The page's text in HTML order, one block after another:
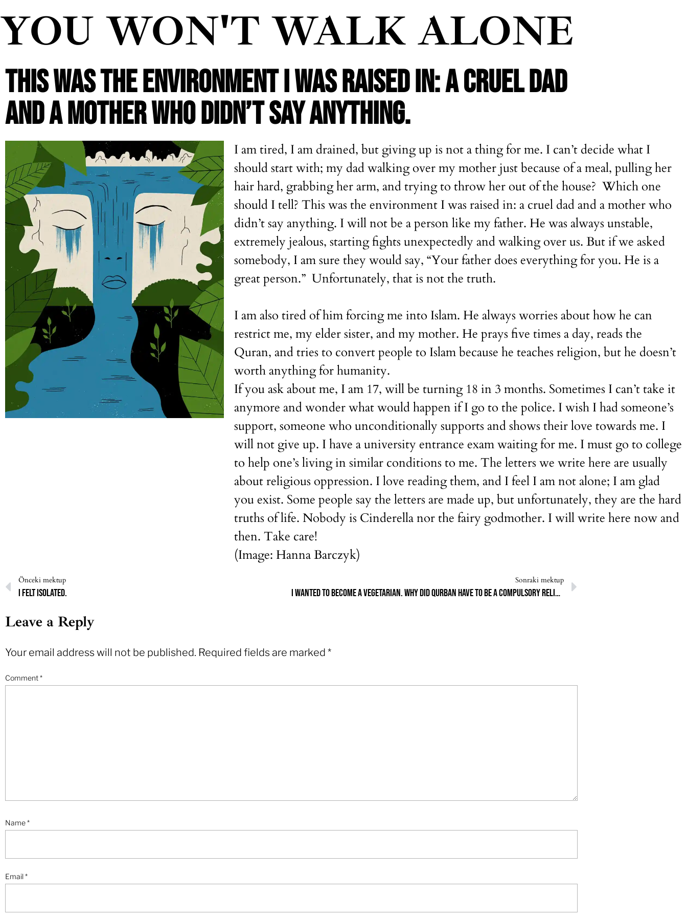
YOU WON'T WALK ALONE
THIS WAS THE ENVIRONMENT I WAS RAISED IN: A CRUEL DAD
AND A MOTHER WHO DIDN’T SAY ANYTHING.
I am tired, I am drained, but giving up is not a thing for me. I can’t decide what I
should start with; my dad walking over my mother just because of a meal, pulling her
hair hard, grabbing her arm, and trying to throw her out of the house? Which one
should I tell? This was the environment I was raised in: a cruel dad and a mother who
didn’t say anything. I will not be a person like my father. He was always unstable,
extremely jealous, starting fights unexpectedly and walking over us. But if we asked
somebody, I am sure they would say, “Your father does everything for you. He is a
great person.” Unfortunately, that is not the truth.
I am also tired of him forcing me into Islam. He always worries about how he can
restrict me, my elder sister, and my mother. He prays five times a day, reads the
Quran, and tries to convert people to Islam because he teaches religion, but he doesn’t
worth anything for humanity.
If you ask about me, I am 17, will be turning 18 in 3 months. Sometimes I can’t take it
anymore and wonder what would happen if I go to the police. I wish I had someone’s
support, someone who unconditionally supports and shows their love towards me. I
will not give up. I have a university entrance exam waiting for me. I must go to college
to help one’s living in similar conditions to me. The letters we write here are usually
about religious oppression. I love reading them, and I feel I am not alone; I am glad
you exist. Some people say the letters are made up, but unfortunately, they are the hard
truths of life. Nobody is Cinderella nor the fairy godmother. I will write here now and
then. Take care!
(Image: Hanna Barczyk)
Önceki mektup
I felt isolated.
Sonraki mektup
I wanted to become a vegetarian. Why did Qurban have to be a compulsory religious duty?
Leave a Reply
Your email address will not be published. Required fields are marked *
Comment*
Name*
Email*